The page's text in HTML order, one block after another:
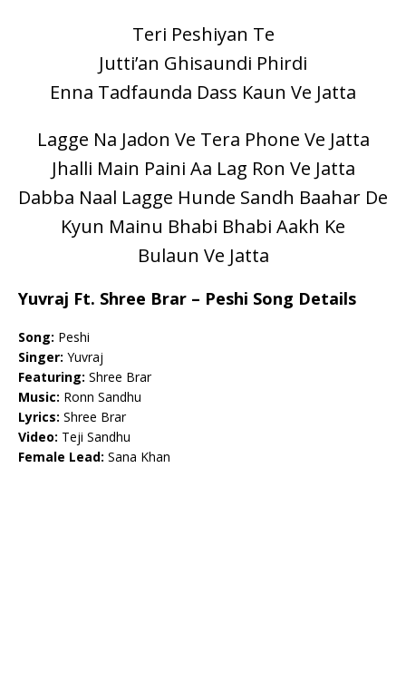
Teri Peshiyan Te
Jutti’an Ghisaundi Phirdi
Enna Tadfaunda Dass Kaun Ve Jatta
Lagge Na Jadon Ve Tera Phone Ve Jatta
Jhalli Main Paini Aa Lag Ron Ve Jatta
Dabba Naal Lagge Hunde Sandh Baahar De
Kyun Mainu Bhabi Bhabi Aakh Ke
Bulaun Ve Jatta
Yuvraj Ft. Shree Brar – Peshi Song Details
Song: Peshi
Singer: Yuvraj
Featuring: Shree Brar
Music: Ronn Sandhu
Lyrics: Shree Brar
Video: Teji Sandhu
Female Lead: Sana Khan